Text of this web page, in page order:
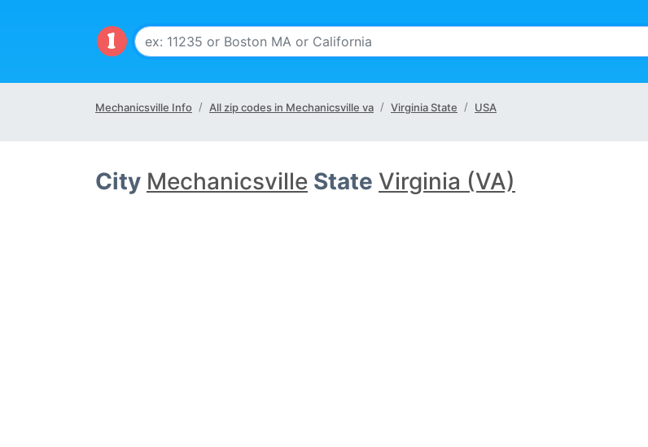
Mechanicsville Info All zip codes in Mechanicsville va Virginia State USA
City Mechanicsville State Virginia (VA)